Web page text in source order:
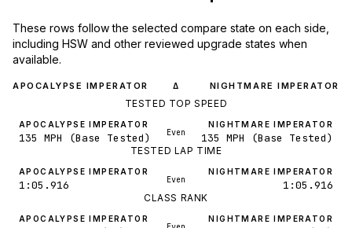
These rows follow the selected compare state on each side,
including HSW and other reviewed upgrade states when
available.
APOCALYPSE IMPERATOR Δ NIGHTMARE IMPERATOR
TESTED TOP SPEED
APOCALYPSE IMPERATOR
135 MPH (Base Tested) Even
NIGHTMARE IMPERATOR
135 MPH (Base Tested)
TESTED LAP TIME
APOCALYPSE IMPERATOR
1:05.916 Even
NIGHTMARE IMPERATOR
1:05.916
CLASS RANK
APOCALYPSE IMPERATOR NIGHTMARE IMPERATOR